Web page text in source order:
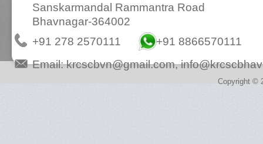
Sanskarmandal Rammantra Road
Bhavnagar-364002
+91 278 2570111
+91 8866570111
Email:krcscbvn@gmail.com,
Copyright ©